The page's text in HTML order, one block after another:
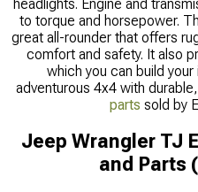
headlights. Engine and
to torque and horsepower.
great all-rounder that offers
comfort and safety. It also
which you can build
adventurous 4x4 with
parts sold by
Jeep Wrangler TJ
and Parts